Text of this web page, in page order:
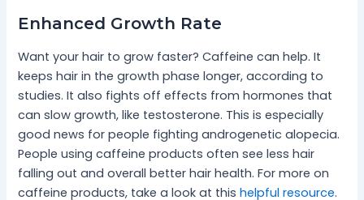
Enhanced Growth Rate
Want your hair to grow faster? Caffeine can help. It
keeps hair in the growth phase longer, according to
studies. It also fights off effects from hormones that
can slow growth, like testosterone. This is especially
good news for people fighting androgenetic alopecia.
People using caffeine products often see less hair
falling out and overall better hair health. For more on
caffeine products, take a look at thishelpful resource.